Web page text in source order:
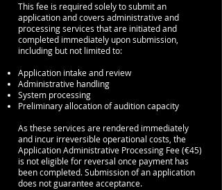
This fee is required solely to submit an
application and covers administrative and
processing services that are initiated and
completed immediately upon submission,
including but not limited to:
Application intake and review
Administrative handling
System processing
Preliminary allocation of audition capacity
As these services are rendered immediately
and incur irreversible operational costs, the
Application Administrative Processing Fee (€45)
is not eligible for reversal once payment has
been completed. Submission of an application
does not guarantee acceptance.